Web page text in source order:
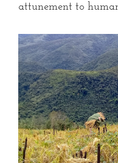
attunement to